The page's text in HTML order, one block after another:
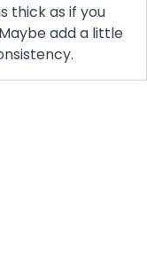
thick as if you
add a little